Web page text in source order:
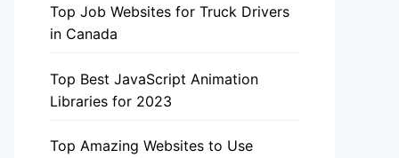
Top Job Websites for Truck Drivers
in Canada
Top Best JavaScript Animation
Libraries for 2023
Top Amazing Websites to Use